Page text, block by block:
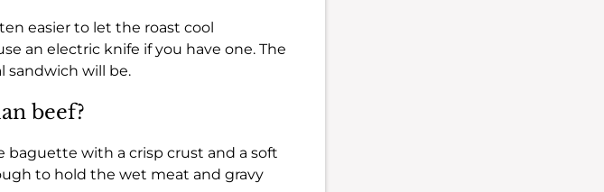
easier to let the roast cool
an electric knife if you have one. The
sandwich will be.
beef?
baguette with a crisp crust and a soft
to hold the wet meat and gravy